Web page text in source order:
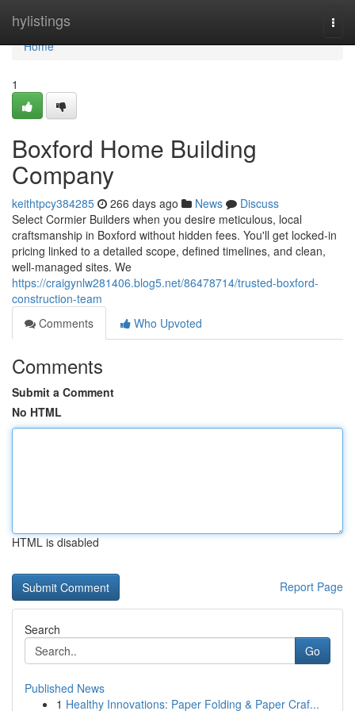
hylistings
Home
Home
1
Boxford Home Building
Company
keithtpcy384285 266 days ago News
Discuss
Select Cormier Builders when you desire meticulous, local
craftsmanship in Boxford without hidden fees. You'll get locked-in
pricing linked to a detailed scope, defined timelines, and clean,
well-managed sites. We
https://craigynlw281406.blog5.net/86478714/trusted-boxford-
construction-team
Comments
Who Upvoted
Comments
Submit a Comment
No HTML
HTML is disabled
Report Page
Search
Go
Published News
1 Healthy Innovations: Paper Folding & Paper Craf...